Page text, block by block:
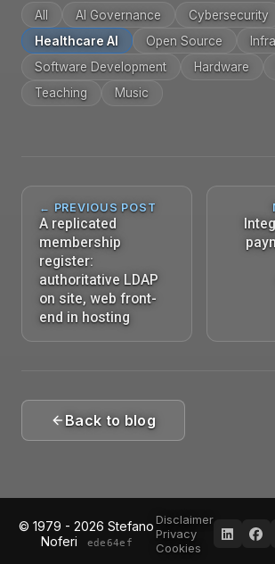
All AI Governance
Cybersecurity
Healthcare AI
Open Source
Software Development
Hardware
Teaching
Music
← PREVIOUS POST
A replicated
membership
register:
authoritative LDAP
on site, web front-
end in hosting
Back to blog
© 1979 - 2026 Stefano
Noferi
ede64ef
Disclaimer
Privacy
Cookies